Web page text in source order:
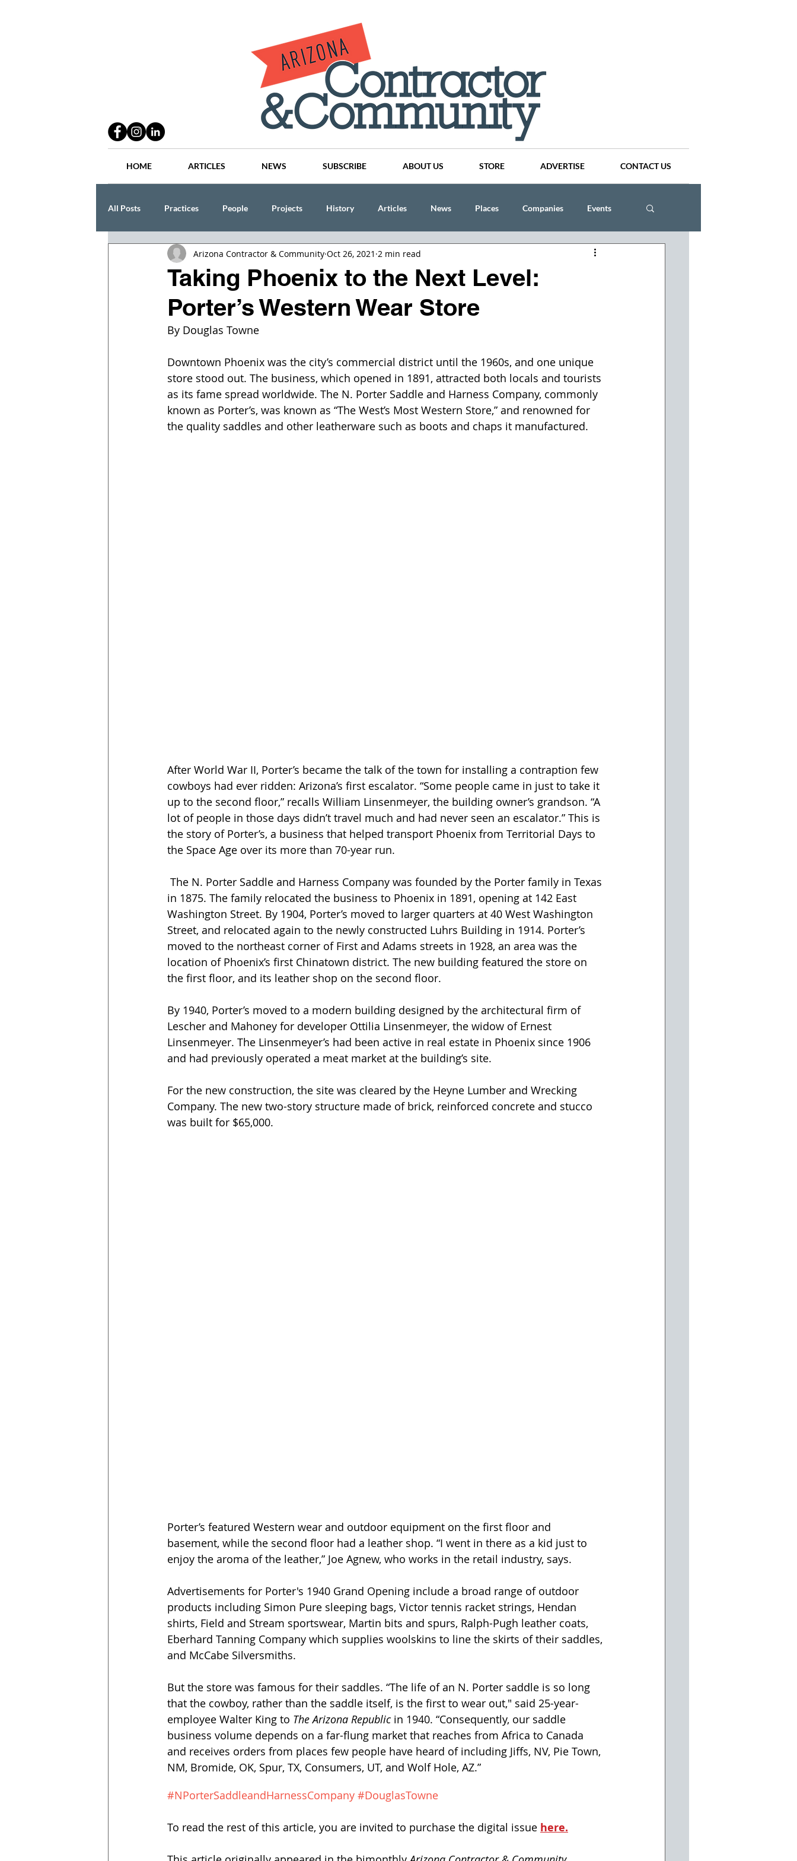
HOME ARTICLES NEWS SUBSCRIBE ABOUT US STORE ADVERTISE CONTACT US
All Posts Practices People Projects History Articles News Places Companies Events
Lang Thal King & Hanson CINDY AND MIKE WATTS
Taking Phoenix to the Next Level:
Porter’s Western Wear Store
Arizona Contractor & Community Oct 26, 2021 2 min read
By Douglas Towne
Downtown Phoenix was the city’s commercial district until the 1960s, and one unique
store stood out. The business, which opened in 1891, attracted both locals and tourists
as its fame spread worldwide. The N. Porter Saddle and Harness Company, commonly
known as Porter’s, was known as “The West’s Most Western Store,” and renowned for
the quality saddles and other leatherware such as boots and chaps it manufactured.
After World War II, Porter’s became the talk of the town for installing a contraption few
cowboys had ever ridden: Arizona’s first escalator. “Some people came in just to take it
up to the second floor,” recalls William Linsenmeyer, the building owner’s grandson. “A
lot of people in those days didn’t travel much and had never seen an escalator.” This is
the story of Porter’s, a business that helped transport Phoenix from Territorial Days to
the Space Age over its more than 70-year run.
in 1875. The family relocated the business to Phoenix in 1891, opening at 142 East
Washington Street. By 1904, Porter’s moved to larger quarters at 40 West Washington
Street, and relocated again to the newly constructed Luhrs Building in 1914. Porter’s
moved to the northeast corner of First and Adams streets in 1928, an area was the
location of Phoenix’s first Chinatown district. The new building featured the store on
the first floor, and its leather shop on the second floor.
By 1940, Porter’s moved to a modern building designed by the architectural firm of
Lescher and Mahoney for developer Ottilia Linsenmeyer, the widow of Ernest
Linsenmeyer. The Linsenmeyer’s had been active in real estate in Phoenix since 1906
and had previously operated a meat market at the building’s site.
For the new construction, the site was cleared by the Heyne Lumber and Wrecking
Company. The new two-story structure made of brick, reinforced concrete and stucco
was built for $65,000.
Porter’s featured Western wear and outdoor equipment on the first floor and
basement, while the second floor had a leather shop. “I went in there as a kid just to
enjoy the aroma of the leather,” Joe Agnew, who works in the retail industry, says.
Advertisements for Porter's 1940 Grand Opening include a broad range of outdoor
products including Simon Pure sleeping bags, Victor tennis racket strings, Hendan
shirts, Field and Stream sportswear, Martin bits and spurs, Ralph-Pugh leather coats,
Eberhard Tanning Company which supplies woolskins to line the skirts of their saddles,
and McCabe Silversmiths.
But the store was famous for their saddles. “The life of an N. Porter saddle is so long
that the cowboy, rather than the saddle itself, is the first to wear out," said 25-year-
employee Walter King to The Arizona Republic in 1940. “Consequently, our saddle
business volume depends on a far-flung market that reaches from Africa to Canada
and receives orders from places few people have heard of including Jiffs, NV, Pie Town,
NM, Bromide, OK, Spur, TX, Consumers, UT, and Wolf Hole, AZ.”
#NPorterSaddleandHarnessCompany #DouglasTowne
To read the rest of this article, you are invited to purchase the digital issue here.